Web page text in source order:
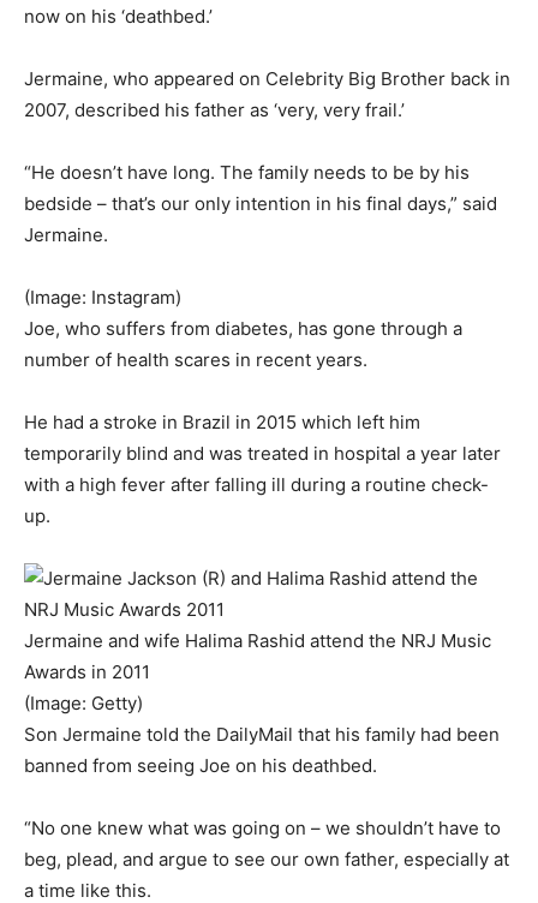
now on his ‘deathbed.’
Jermaine, who appeared on Celebrity Big Brother back in
2007, described his father as ‘very, very frail.’
“He doesn’t have long. The family needs to be by his
bedside – that’s our only intention in his final days,” said
Jermaine.
(Image: Instagram)
Joe, who suffers from diabetes, has gone through a
number of health scares in recent years.
He had a stroke in Brazil in 2015 which left him
temporarily blind and was treated in hospital a year later
with a high fever after falling ill during a routine check-
up.
Jermaine and wife Halima Rashid attend the NRJ Music
Awards in 2011
(Image: Getty)
Son Jermaine told the DailyMail that his family had been
banned from seeing Joe on his deathbed.
“No one knew what was going on – we shouldn’t have to
beg, plead, and argue to see our own father, especially at
a time like this.